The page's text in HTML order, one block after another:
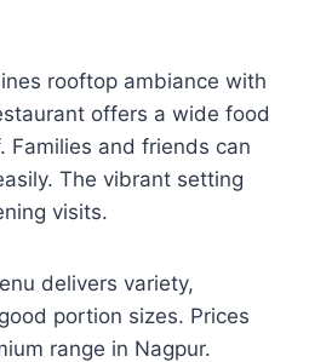
rooftop ambiance with
offers a wide food
Families and friends can
The vibrant setting
visits.
delivers variety,
portion sizes. Prices
range in Nagpur.